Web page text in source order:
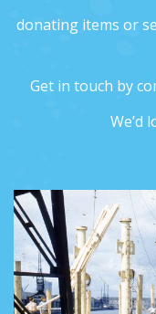
donating items or
Get in touch by
We’d